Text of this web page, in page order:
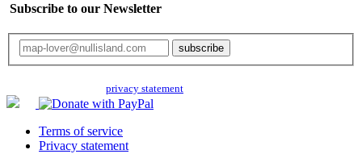
Subscribe to our Newsletter
privacy statement
Terms of service
Privacy statement